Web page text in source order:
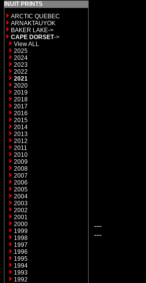
INUIT PRINTS
ARCTIC QUEBEC
ARNAKTAUYOK
BAKER LAKE->
CAPE DORSET->
View ALL
2025
2024
2023
2022
2021
2020
2019
2018
2017
2016
2015
2014
2013
2012
2011
2010
2009
2008
2007
2006
2005
2004
2003
2002
2001
2000
1999
1998
1997
1996
1995
1994
1993
1992
---
---